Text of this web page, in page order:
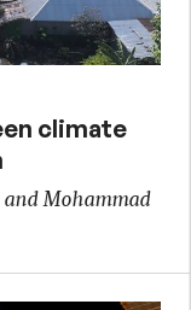
climate
Mohammad